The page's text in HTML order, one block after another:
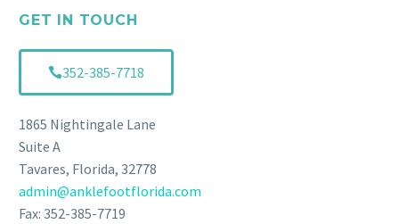
GET IN TOUCH
352-385-7718
1865 Nightingale Lane
Suite A
Tavares, Florida, 32778
admin@anklefootflorida.com
Fax: 352-385-7719